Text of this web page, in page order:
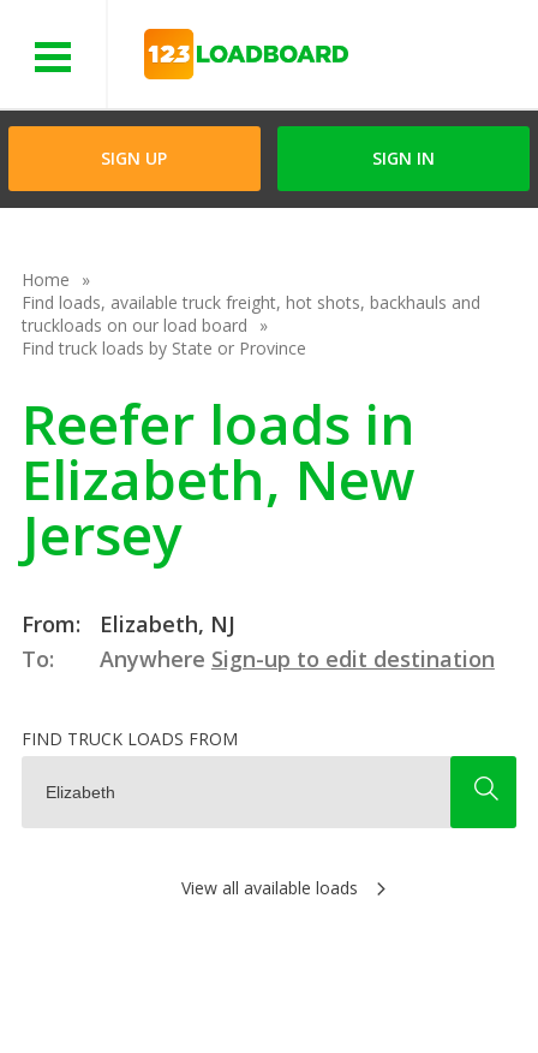
SIGN UP SIGN IN
Home
Find loads, available truck freight, hot shots, backhauls and
truckloads on our load board
Find truck loads by State or Province
Reefer loads in
Elizabeth, New
Jersey
From:
Elizabeth, NJ
To:
Anywhere Sign-up to edit destination
FIND TRUCK LOADS FROM
View all available loads